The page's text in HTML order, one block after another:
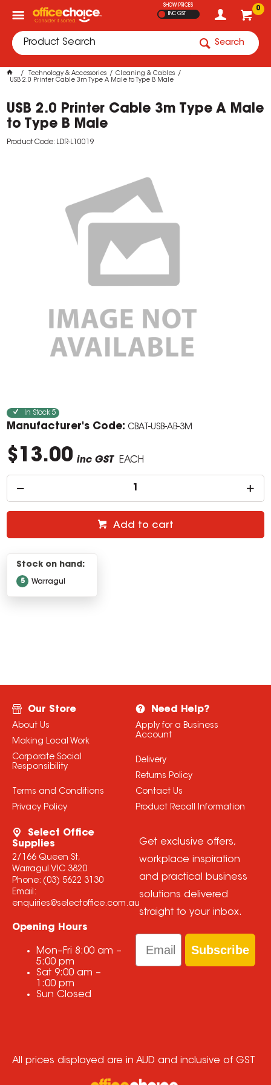
0
SHOW PRICES
INC GST
Search
Technology & Accessories
Cleaning & Cables
USB 2.0 Printer Cable 3m Type A Male to Type B Male
USB 2.0 Printer Cable 3m Type A Male
to Type B Male
Product Code: LDR-L10019
In Stock 5
Manufacturer's Code: CBAT-USB-AB-3M
$13.00 inc GST EACH
Add to cart
Stock on hand:
Warragul
5
Our Store
About Us
Making Local Work
Corporate Social
Responsibility
Terms and Conditions
Privacy Policy
Need Help?
Apply for a Business
Account
Delivery
Returns Policy
Contact Us
Product Recall Information
Select Office
Supplies
2/166 Queen St,
Warragul VIC 3820
Phone: (03) 5622 3130
Email:
enquiries@selectoffice.com.au
Opening Hours
Mon–Fri 8:00 am –
5:00 pm
Sat 9:00 am –
1:00 pm
Sun Closed
Get exclusive offers,
workplace inspiration
and practical business
solutions delivered
straight to your inbox.
Email
Subscribe
All prices displayed are in AUD and inclusive of GST